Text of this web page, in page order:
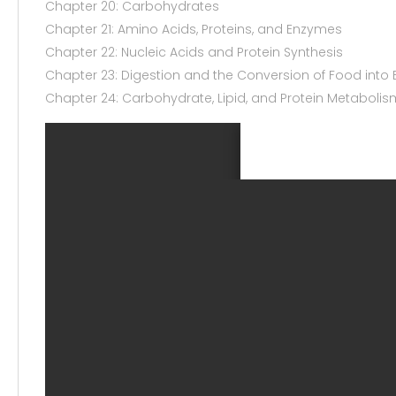
Chapter 20: Carbohydrates
Chapter 21: Amino Acids, Proteins, and Enzymes
Chapter 22: Nucleic Acids and Protein Synthesis
Chapter 23: Digestion and the Conversion of Food into
Chapter 24: Carbohydrate, Lipid, and Protein